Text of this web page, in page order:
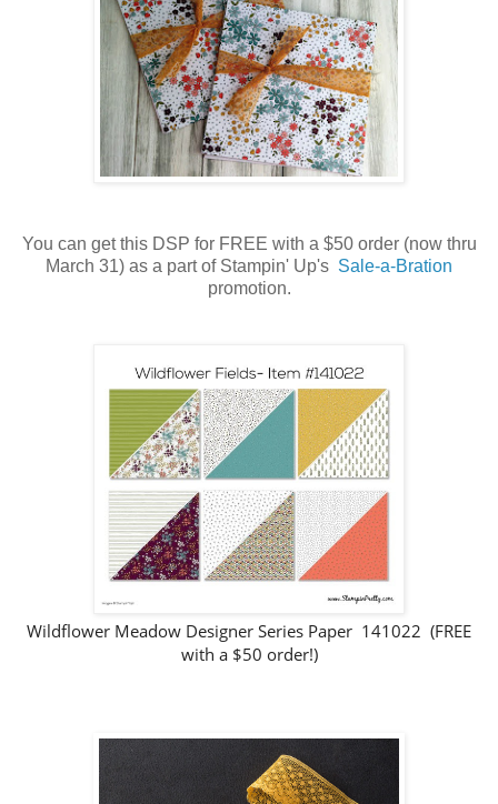
You can get this DSP for FREE with a $50 order (now thru
March 31) as a part of Stampin' Up's Sale-a-Bration
promotion.
Wildflower Meadow Designer Series Paper 141022 (FREE
with a $50 order!)